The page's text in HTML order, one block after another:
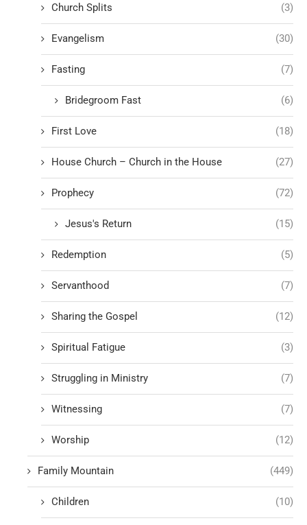
Church Splits (3)
Evangelism (30)
Fasting (7)
Bridegroom Fast (6)
First Love (18)
House Church – Church in the House (27)
Prophecy (72)
Jesus's Return (15)
Redemption (5)
Servanthood (7)
Sharing the Gospel (12)
Spiritual Fatigue (3)
Struggling in Ministry (7)
Witnessing (7)
Worship (12)
Family Mountain (449)
Children (10)